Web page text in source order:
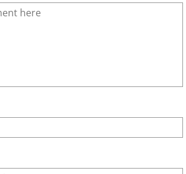
Waste Removal Brownsville